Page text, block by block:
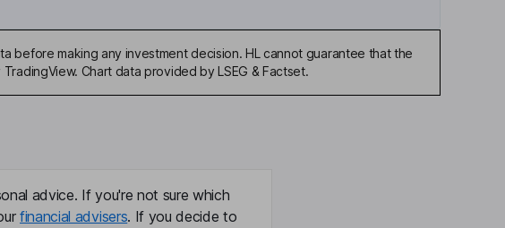
before making any investment decision. HL cannot guarantee that the
Chart data provided by LSEG & Factset.
advice. If you're not sure which
financial advisers. If you decide to